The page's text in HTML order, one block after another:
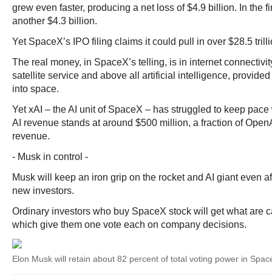
grew even faster, producing a net loss of $4.9 billion. In the
another $4.3 billion.
Yet SpaceX’s IPO filing claims it could pull in over $28.5
The real money, in SpaceX’s telling, is in internet
satellite service and above all artificial intelligence,
into space.
Yet xAI – the AI unit of SpaceX – has struggled to keep
AI revenue stands at around $500 million, a fraction of
revenue.
- Musk in control -
Musk will keep an iron grip on the rocket and AI giant even
new investors.
Ordinary investors who buy SpaceX stock will get what are
which give them one vote each on company decisions.
Elon Musk will retain about 82 percent of total voting power in